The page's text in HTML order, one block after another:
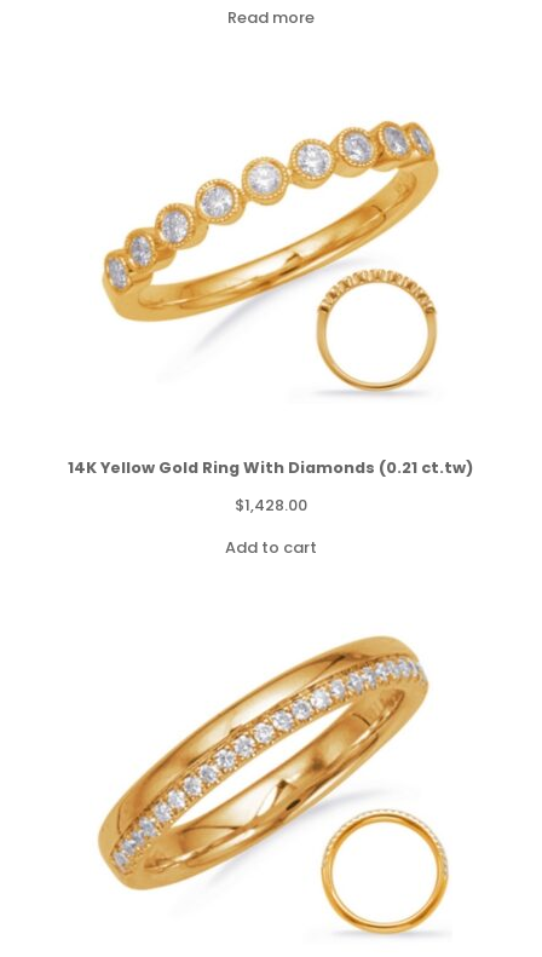
Read more
14K Yellow Gold Ring With Diamonds (0.21 ct.tw)
$1,428.00
Add to cart